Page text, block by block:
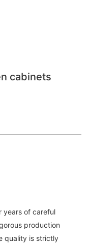
cabinets
years of careful
production
quality is strictly